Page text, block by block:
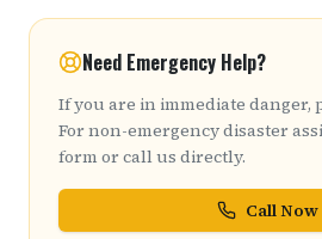
Need Emergency Help?
If you are in immediate danger,
For non-emergency disaster
form or call us directly.
Call Now